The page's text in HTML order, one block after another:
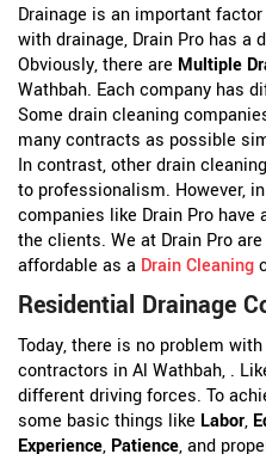
Drainage is an important
with drainage, Drain Pro has a
Obviously, there are Multiple
Wathbah. Each company has
Some drain cleaning
many contracts as possible
In contrast, other drain
to professionalism. However,
companies like Drain Pro
the clients. We at Drain Pro
affordable as a Drain Cleaning
Residential Drainage
Today, there is no problem
contractors in Al Wathbah, .
different driving forces. To
some basic things like Labor,
Experience, Patience, and